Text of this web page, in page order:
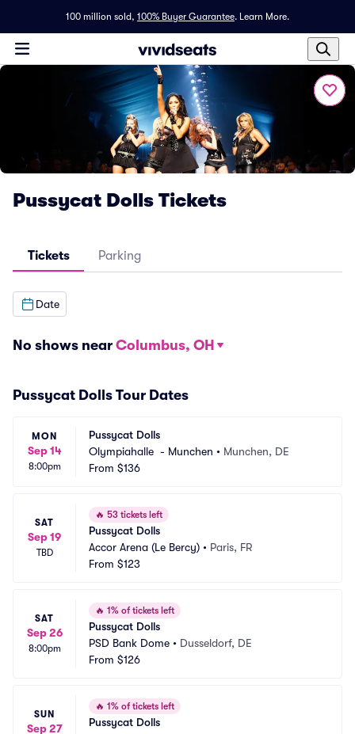
100 million sold, 100% Buyer Guarantee. Learn More.
Pussycat Dolls Tickets
Tickets Parking
Date
No shows near Columbus, OH
Pussycat Dolls Tour Dates
MON
Sep 14
8:00pm
Pussycat Dolls
Olympiahalle  - Munchen • Munchen, DE
From $136
SAT
Sep 19
TBD
🔥 53 tickets left
Pussycat Dolls
Accor Arena (Le Bercy) • Paris, FR
From $123
SAT
Sep 26
8:00pm
🔥 1% of tickets left
Pussycat Dolls
PSD Bank Dome • Dusseldorf, DE
From $126
SUN
Sep 27
🔥 1% of tickets left
Pussycat Dolls